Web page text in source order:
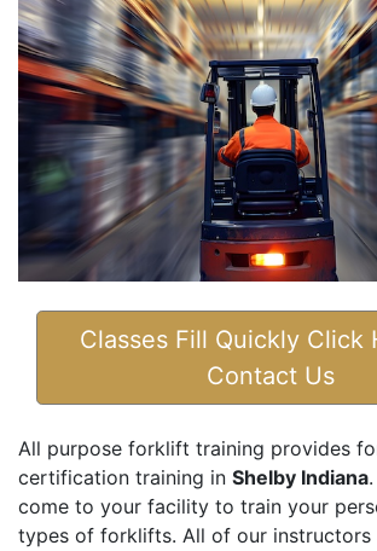
Classes Fill Quickly Click
Contact Us
All purpose forklift training provides
certification training in Shelby Indiana
come to your facility to train your
types of forklifts. All of our instructors